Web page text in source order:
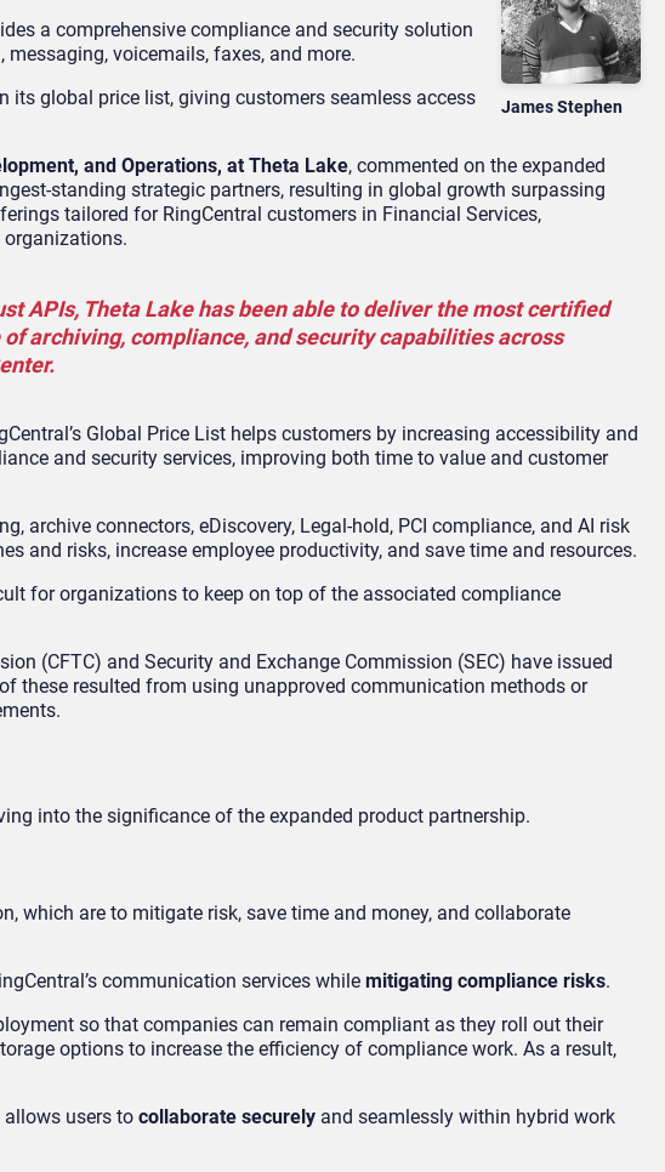
James Stephen
a comprehensive compliance and security solution
messaging, voicemails, faxes, and more.
its global price list, giving customers seamless access
and Operations, at Theta Lake, commented on the expanded
standing strategic partners, resulting in global growth surpassing
tailored for RingCentral customers in Financial Services,
organizations.
APIs, Theta Lake has been able to deliver the most certified
archiving, compliance, and security capabilities across
Global Price List helps customers by increasing accessibility and
and security services, improving both time to value and customer
archive connectors, eDiscovery, Legal-hold, PCI compliance, and AI risk
and risks, increase employee productivity, and save time and resources.
for organizations to keep on top of the associated compliance
(CFTC) and Security and Exchange Commission (SEC) have issued
these resulted from using unapproved communication methods or
into the significance of the expanded product partnership.
which are to mitigate risk, save time and money, and collaborate
communication services while mitigating compliance risks.
so that companies can remain compliant as they roll out their
options to increase the efficiency of compliance work. As a result,
users to collaborate securely and seamlessly within hybrid work